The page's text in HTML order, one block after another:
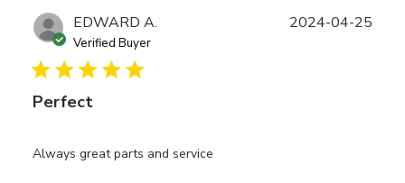
EDWARD A.
Verified Buyer
Perfect
Always great parts and service
2024-04-25